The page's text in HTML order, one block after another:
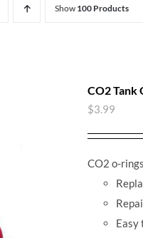
Show 100 Products
CO2 Tank
$3.99
CO2 o-
Easy